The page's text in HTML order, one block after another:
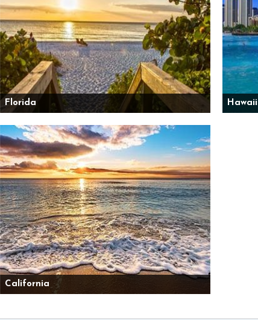
Florida Hawaii
California